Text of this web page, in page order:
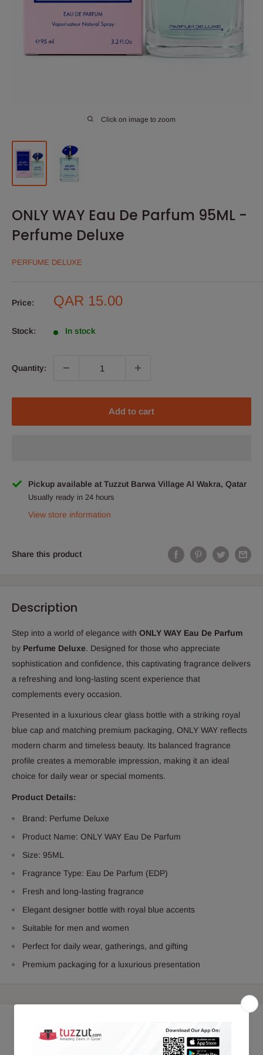
Click on image to zoom
ONLY WAY Eau De Parfum 95ML -
Perfume Deluxe
PERFUME DELUXE
Price:
Sale
QAR 15.00
Stock: In stock
Quantity:
Add to cart
Pickup available at Tuzzut Barwa Village Al Wakra, Qatar
Usually ready in 24 hours
View store information
Share this product
Description
Step into a world of elegance with ONLY WAY Eau De Parfum
by Perfume Deluxe. Designed for those who appreciate
sophistication and confidence, this captivating fragrance delivers
a refreshing and long-lasting scent experience that
complements every occasion.
Presented in a luxurious clear glass bottle with a striking royal
blue cap and matching premium packaging, ONLY WAY reflects
modern charm and timeless beauty. Its balanced fragrance
profile creates a memorable impression, making it an ideal
choice for daily wear or special moments.
Product Details:
Brand: Perfume Deluxe
Product Name: ONLY WAY Eau De Parfum
Size: 95ML
Fragrance Type: Eau De Parfum (EDP)
Fresh and long-lasting fragrance
Elegant designer bottle with royal blue accents
Suitable for men and women
Perfect for daily wear, gatherings, and gifting
Premium packaging for a luxurious presentation
Customer Reviews